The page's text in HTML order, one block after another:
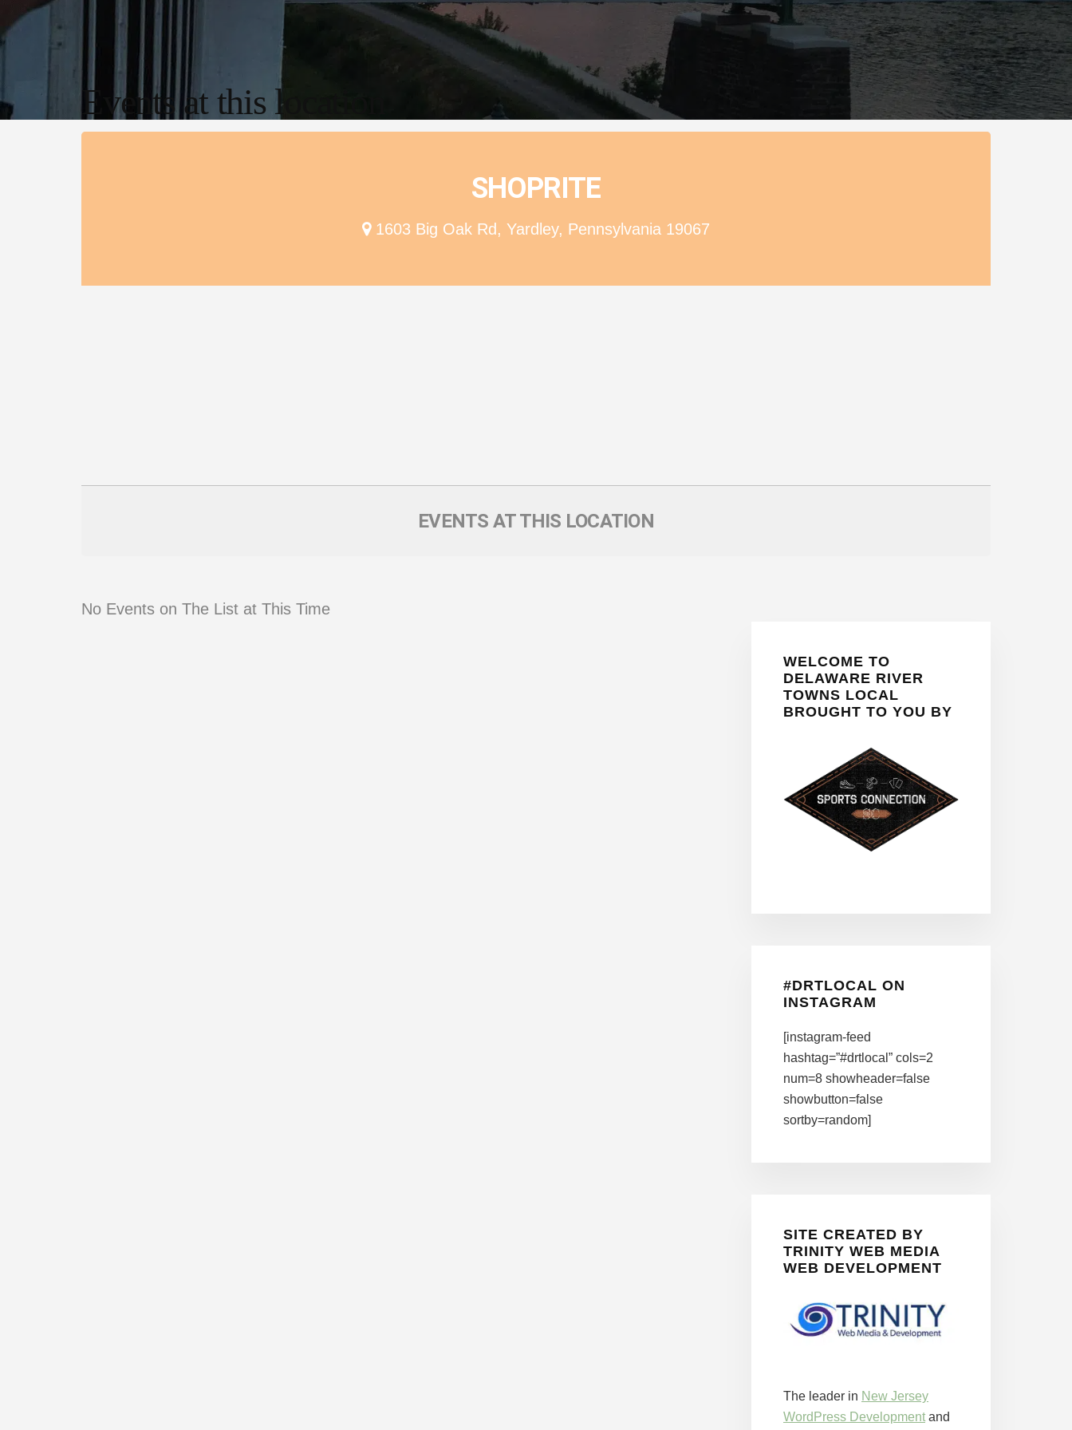
Events at this location
SHOPRITE
1603 Big Oak Rd, Yardley, Pennsylvania 19067
EVENTS AT THIS LOCATION
No Events on The List at This Time
Sidebar
WELCOME TO
DELAWARE RIVER
TOWNS LOCAL
BROUGHT TO YOU BY
#DRTLOCAL ON
INSTAGRAM
[instagram-feed
hashtag=”#drtlocal” cols=2
num=8 showheader=false
showbutton=false
sortby=random]
SITE CREATED BY
TRINITY WEB MEDIA
WEB DEVELOPMENT
The leader in New Jersey
WordPress Development and